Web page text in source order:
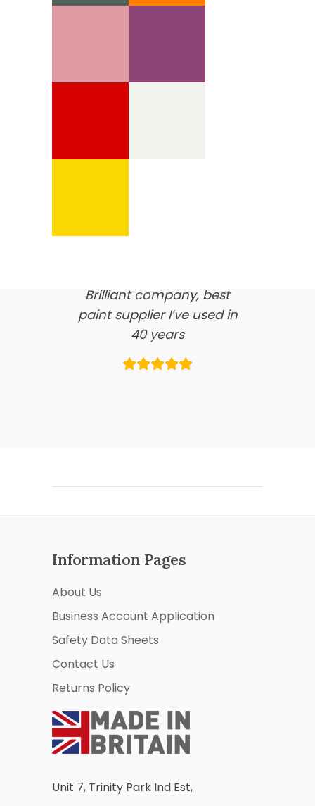
here’s what our clients say
Brilliant company, best
paint supplier I’ve used in
40 years
Information Pages
About Us
Business Account Application
Safety Data Sheets
Contact Us
Returns Policy
Unit 7, Trinity Park Ind Est,